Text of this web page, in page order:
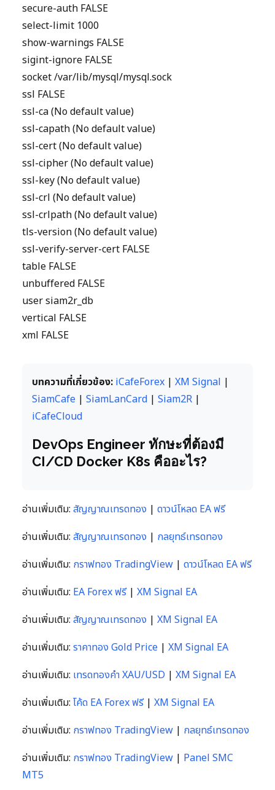
secure-auth FALSE
select-limit 1000
show-warnings FALSE
sigint-ignore FALSE
socket /var/lib/mysql/mysql.sock
ssl FALSE
ssl-ca (No default value)
ssl-capath (No default value)
ssl-cert (No default value)
ssl-cipher (No default value)
ssl-key (No default value)
ssl-crl (No default value)
ssl-crlpath (No default value)
tls-version (No default value)
ssl-verify-server-cert FALSE
table FALSE
unbuffered FALSE
user siam2r_db
vertical FALSE
xml FALSE
บทความที่เกี่ยวข้อง: iCafeForex | XM Signal |
SiamCafe | SiamLanCard | Siam2R |
iCafeCloud
DevOps Engineer ทักษะที่ต้องมี
CI/CD Docker K8s คืออะไร?
อ่านเพิ่มเติม: สัญญาณเทรดทอง | ดาวน์โหลด EA ฟรี
อ่านเพิ่มเติม: สัญญาณเทรดทอง | กลยุทธ์เทรดทอง
อ่านเพิ่มเติม: กราฟทอง TradingView | ดาวน์โหลด EA ฟรี
อ่านเพิ่มเติม: EA Forex ฟรี| XM Signal EA
อ่านเพิ่มเติม: สัญญาณเทรดทอง | XM Signal EA
อ่านเพิ่มเติม: ราคาทอง Gold Price | XM Signal EA
อ่านเพิ่มเติม: เทรดทองคำ XAU/USD | XM Signal EA
อ่านเพิ่มเติม: โค้ด EA Forex ฟรี| XM Signal EA
อ่านเพิ่มเติม: กราฟทอง TradingView | กลยุทธ์เทรดทอง
อ่านเพิ่มเติม: กราฟทอง TradingView | Panel SMC
MT5